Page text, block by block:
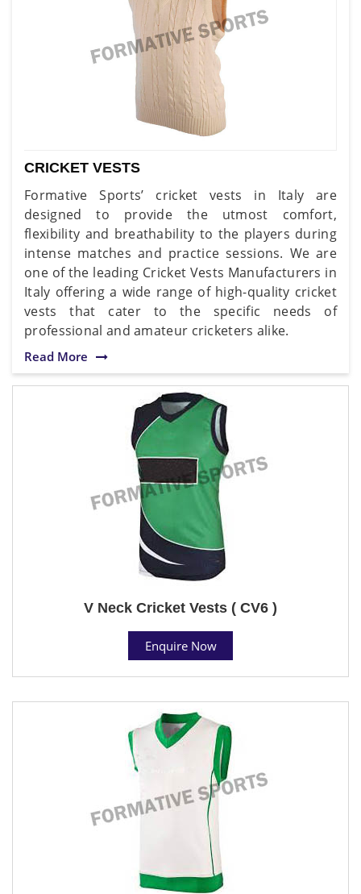
CRICKET VESTS
Formative Sports’ cricket vests in Italy are
designed to provide the utmost comfort,
flexibility and breathability to the players during
intense matches and practice sessions. We are
one of the leading Cricket Vests Manufacturers in
Italy offering a wide range of high-quality cricket
vests that cater to the specific needs of
professional and amateur cricketers alike.
Read More
V Neck Cricket Vests ( CV6 )
Enquire Now